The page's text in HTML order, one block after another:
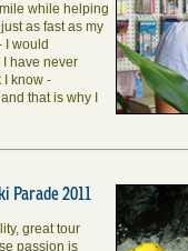
while helping
as fast as my
I would
have never
I know -
that is why I
Parade 2011
great tour
passion is